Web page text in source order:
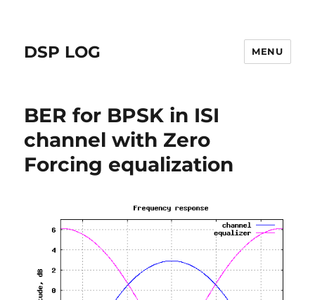
DSP LOG MENU
BER for BPSK in ISI
channel with Zero
Forcing equalization